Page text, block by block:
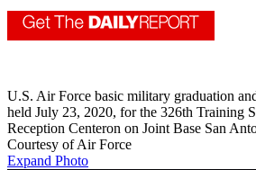
U.S. Air Force basic military graduation
held July 23, 2020, for the 326th Training
Reception Centeron on Joint Base San
Courtesy of Air Force
Expand Photo